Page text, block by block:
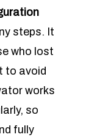
steps. It
who lost
to avoid
works
so
fully